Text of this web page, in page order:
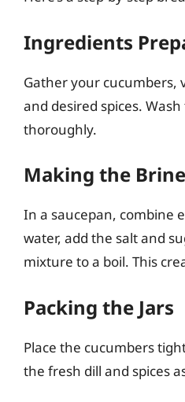
Ingredients
Gather your cucumbers,
and desired spices.
thoroughly.
Making the Brine
In a saucepan, combine
water, add the salt and
mixture to a boil. This
Packing the Jars
Place the cucumbers
the fresh dill and spices